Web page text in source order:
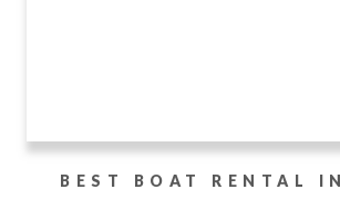
BEST BOAT RENTAL